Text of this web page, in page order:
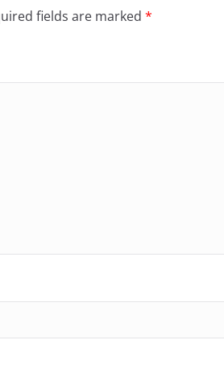
fields are marked *